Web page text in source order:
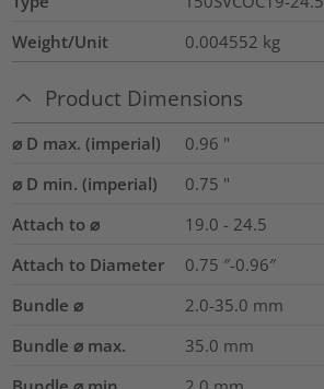
Weight/Unit
0.004552 kg
Product Dimensions
⌀ D max. (imperial) 0.96 "
⌀ D min. (imperial)
0.75 "
Attach to ⌀
19.0 - 24.5
Attach to Diameter
0.75 ″-0.96″
Bundle ⌀
2.0-35.0 mm
Bundle ⌀ max.
35.0 mm